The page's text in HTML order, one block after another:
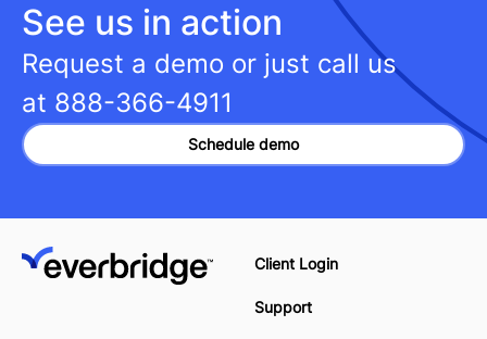
See us in action
Request a demo or just call us
at 888-366-4911
Schedule demo
Client Login
Support